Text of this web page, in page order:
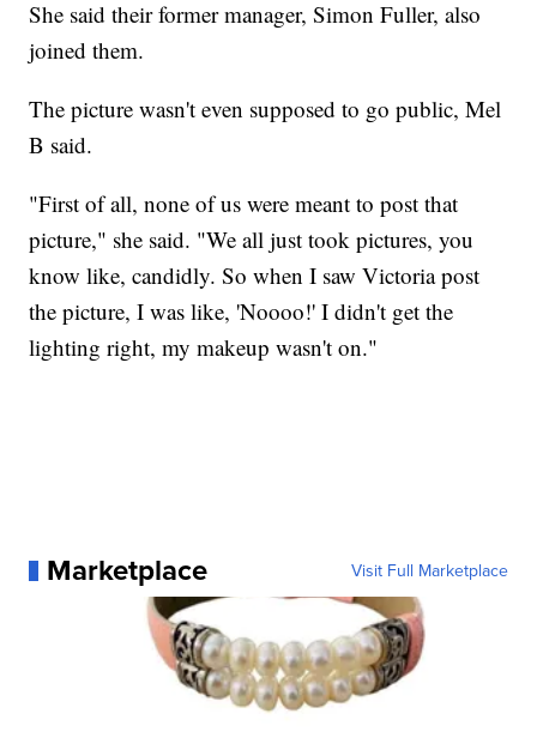
She said their former manager, Simon Fuller, also
joined them.
The picture wasn't even supposed to go public, Mel
B said.
"First of all, none of us were meant to post that
picture," she said. "We all just took pictures, you
know like, candidly. So when I saw Victoria post
the picture, I was like, 'Noooo!' I didn't get the
lighting right, my makeup wasn't on."
Marketplace Visit Full Marketplace